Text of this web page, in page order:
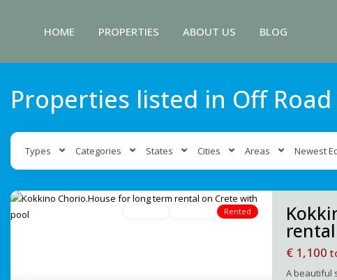
HOME PROPERTIES ABOUT US BLOG
Properties listed in Off
Types Categories States Cities Areas Newest
Rented
€ 1,100
A beautiful